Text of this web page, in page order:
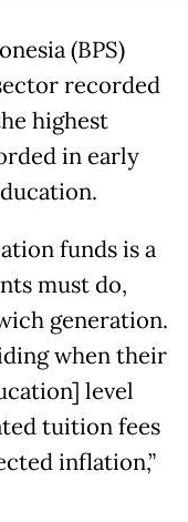
(BPS)
recorded
highest
in early
funds is a
must do,
generation.
when their
level
tuition fees
inflation,”